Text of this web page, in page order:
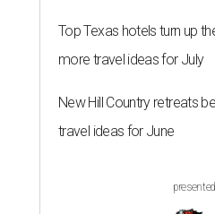
Top Texas hotels turn up
more travel ideas for July
New Hill Country retreats
travel ideas for June